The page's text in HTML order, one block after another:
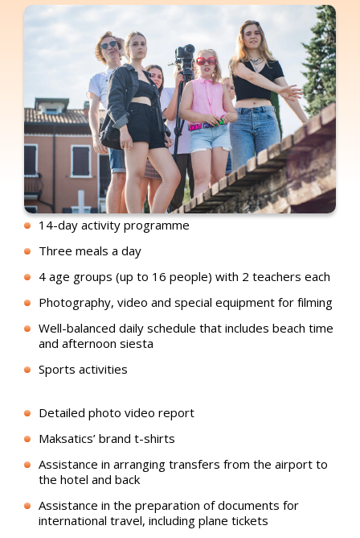
14-day activity programme
Three meals a day
4 age groups (up to 16 people) with 2 teachers each
Photography, video and special equipment for filming
Well-balanced daily schedule that includes beach time
and afternoon siesta
Sports activities
Detailed photo video report
Maksatics’ brand t-shirts
Assistance in arranging transfers from the airport to
the hotel and back
Assistance in the preparation of documents for
international travel, including plane tickets